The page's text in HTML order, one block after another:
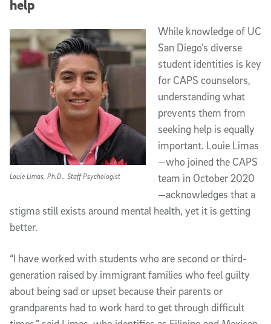
help
Louie Limas, Ph.D., Staff Psychologist
While knowledge of UC
San Diego’s diverse
student identities is key
for CAPS counselors,
understanding what
prevents them from
seeking help is equally
important. Louie Limas
—who joined the CAPS
team in October 2020
—acknowledges that a
stigma still exists around mental health, yet it is getting
better.
“I have worked with students who are second or third-
generation raised by immigrant families who feel guilty
about being sad or upset because their parents or
grandparents had to work hard to get through difficult